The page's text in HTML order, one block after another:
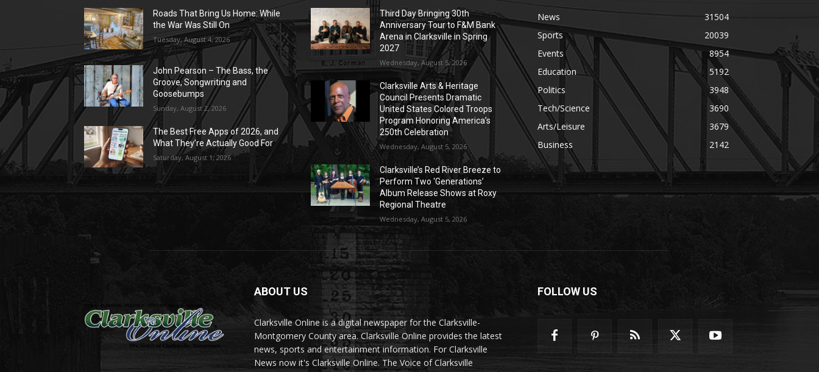
Roads That Bring Us Home: While
the War Was Still On
Tuesday, August 4, 2026
John Pearson – The Bass, the
Groove, Songwriting and
Goosebumps
Sunday, August 2, 2026
The Best Free Apps of 2026, and
What They’re Actually Good For
Saturday, August 1, 2026
Third Day Bringing 30th
Anniversary Tour to F&M Bank
Arena in Clarksville in Spring
2027
Wednesday, August 5, 2026
Clarksville Arts & Heritage
Council Presents Dramatic
United States Colored Troops
Program Honoring America’s
250th Celebration
Wednesday, August 5, 2026
Clarksville’s Red River Breeze to
Perform Two ‘Generations’
Album Release Shows at Roxy
Regional Theatre
Wednesday, August 5, 2026
News
31504
Sports
20039
Events
8954
Education
5192
Politics
3948
Tech/Science
3690
Arts/Leisure
3679
Business
2142
ABOUT US
Clarksville Online is a digital newspaper for the Clarksville-
Montgomery County area. Clarksville Online provides the latest
news, sports and entertainment information. For Clarksville
News now it's Clarksville Online. The Voice of Clarksville
FOLLOW US